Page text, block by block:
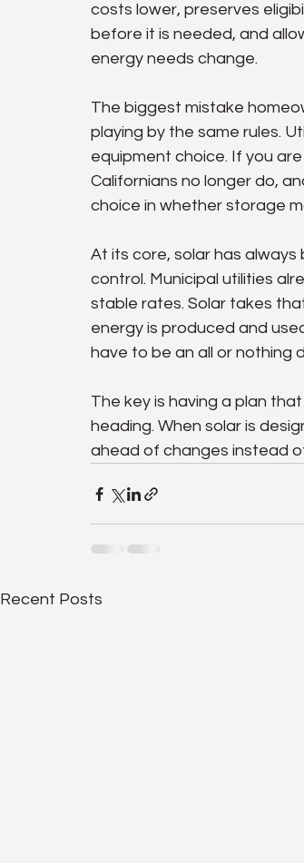
costs lower, preserves
before it is needed, and
energy needs change.
The biggest mistake
playing by the same rules.
equipment choice. If you
Californians no longer do,
choice in whether storage
At its core, solar has
control. Municipal utilities
stable rates. Solar takes
energy is produced and
have to be an all or nothing
The key is having a plan
heading. When solar is
ahead of changes instead
Recent Posts